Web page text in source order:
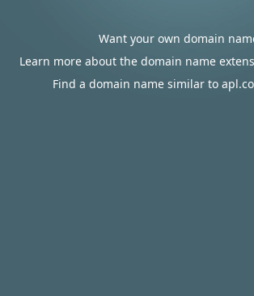
Want your own domain
Learn more about the domain name
Find a domain name similar to